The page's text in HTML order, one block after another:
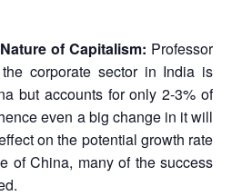
of Capitalism: Professor
corporate sector in India is
but accounts for only 2-3% of
even a big change in it will
on the potential growth rate
of China, many of the success